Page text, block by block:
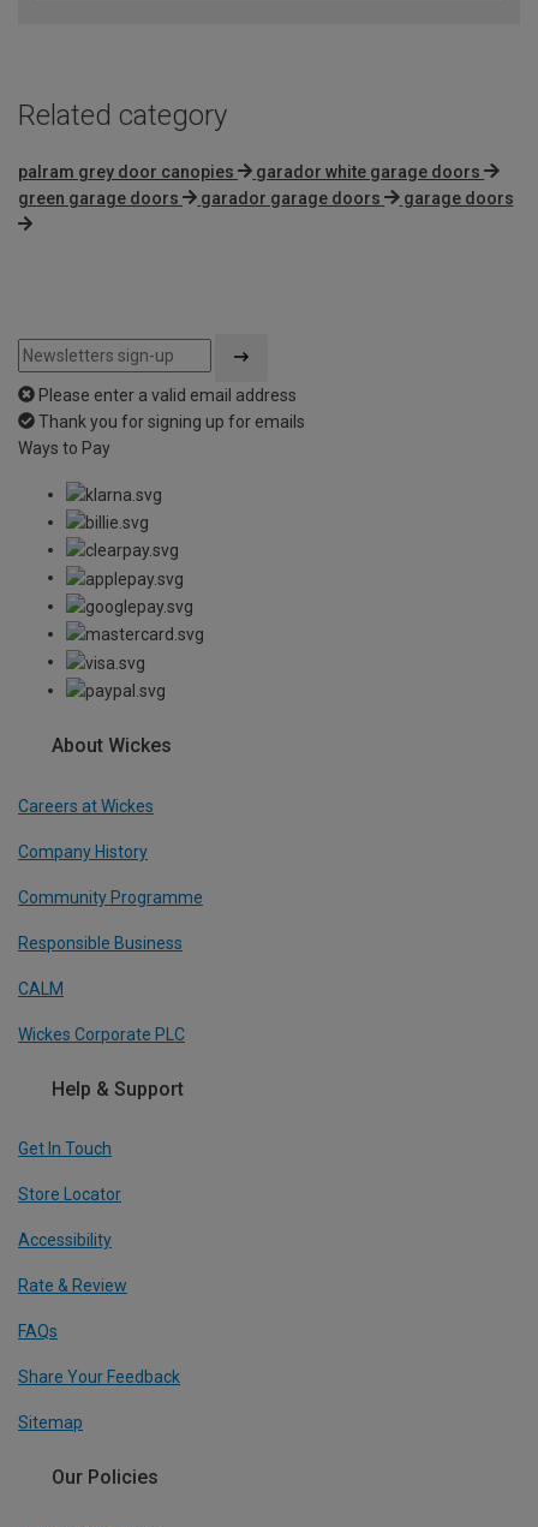
Related category
palram grey door canopies
garador white garage doors
green garage doors
garador garage doors garage doors
Please enter a valid email address
Thank you for signing up for emails
Ways to Pay
About Wickes
Careers at Wickes
Company History
Community Programme
Responsible Business
CALM
Wickes Corporate PLC
Help & Support
Get In Touch
Store Locator
Accessibility
Rate & Review
FAQs
Share Your Feedback
Sitemap
Our Policies